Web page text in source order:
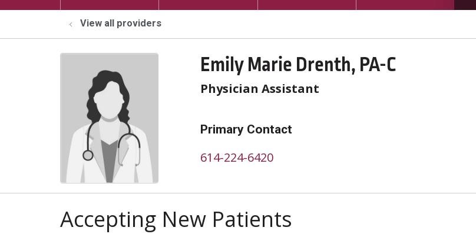
View all providers
Emily Marie Drenth, PA-C
Physician Assistant
Primary Contact
614-224-6420
Accepting New Patients